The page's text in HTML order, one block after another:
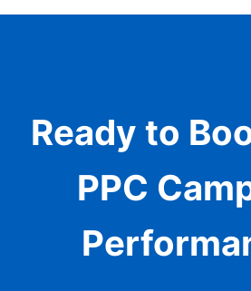
Ready to
PPC